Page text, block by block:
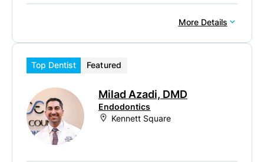
More Details
Top Dentist Featured
Milad Azadi, DMD
Endodontics
Kennett Square